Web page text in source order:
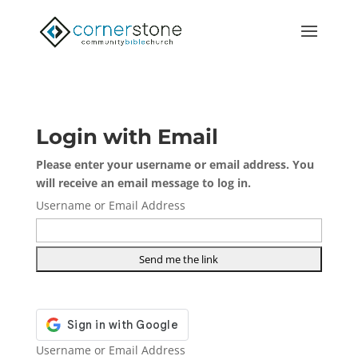
Login with Email
Please enter your username or email address. You
will receive an email message to log in.
Username or Email Address
Username or Email Address